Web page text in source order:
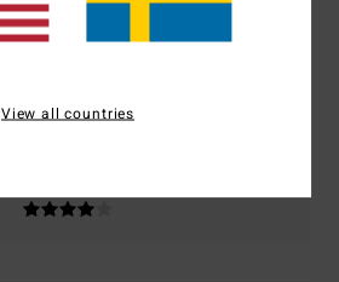
View all countries